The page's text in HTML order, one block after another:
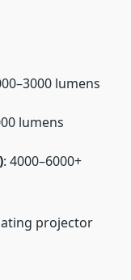
lumens
lumens
: 4000–6000+
projector